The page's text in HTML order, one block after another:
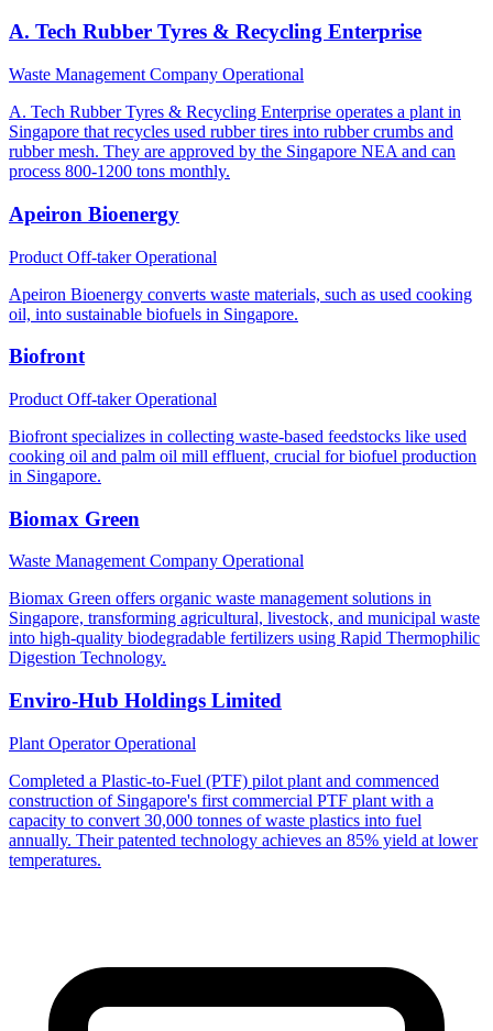
A. Tech Rubber Tyres & Recycling Enterprise
Waste Management Company Operational
A. Tech Rubber Tyres & Recycling Enterprise operates a plant in
Singapore that recycles used rubber tires into rubber crumbs and
rubber mesh. They are approved by the Singapore NEA and can
process 800-1200 tons monthly.
Apeiron Bioenergy
Product Off-takerOperational
Apeiron Bioenergy converts waste materials, such as used cooking
oil, into sustainable biofuels in Singapore.
Biofront
Product Off-takerOperational
Biofront specializes in collecting waste-based feedstocks like used
cooking oil and palm oil mill effluent, crucial for biofuel production
in Singapore.
Biomax Green
Waste Management Company Operational
Biomax Green offers organic waste management solutions in
Singapore, transforming agricultural, livestock, and municipal waste
into high-quality biodegradable fertilizers using Rapid Thermophilic
Digestion Technology.
Enviro-Hub Holdings Limited
Plant OperatorOperational
Completed a Plastic-to-Fuel (PTF) pilot plant and commenced
construction of Singapore's first commercial PTF plant with a
capacity to convert 30,000 tonnes of waste plastics into fuel
annually. Their patented technology achieves an 85% yield at lower
temperatures.